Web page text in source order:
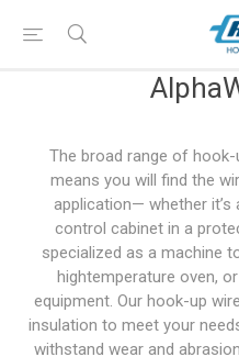
The broad range of
means you will find the
application— whether
control cabinet in a
specialized as a machine
hightemperature oven,
equipment. Our hook-up
insulation to meet your
withstand wear and